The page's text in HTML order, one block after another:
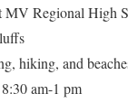
MV Regional High
hiking, and
am-1 pm